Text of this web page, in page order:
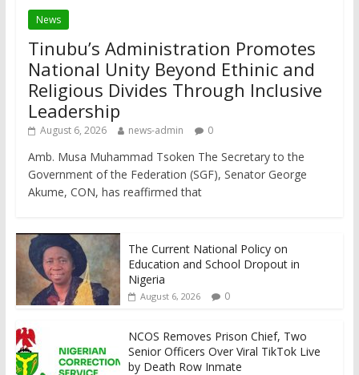
News
Tinubu’s Administration Promotes
National Unity Beyond Ethinic and
Religious Divides Through Inclusive
Leadership
August 6, 2026 news-admin 0
Amb. Musa Muhammad Tsoken The Secretary to the
Government of the Federation (SGF), Senator George
Akume, CON, has reaffirmed that
The Current National Policy on
Education and School Dropout in
Nigeria
August 6, 2026 0
NCOS Removes Prison Chief, Two
Senior Officers Over Viral TikTok Live
by Death Row Inmate